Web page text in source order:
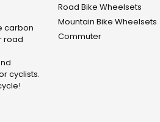
carbon
road
cyclists.
Road Bike Wheelsets
Mountain Bike Wheelsets
Commuter